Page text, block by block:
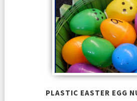
PLASTIC EASTER EGG